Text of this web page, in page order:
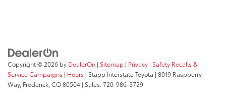
Copyright © 2026 by DealerOn | Sitemap | Privacy | Safety Recalls &
Service Campaigns | Hours | Stapp Interstate Toyota | 8019 Raspberry
Way, Frederick, CO80504 | Sales:720-986-3729